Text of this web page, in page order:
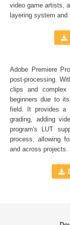
Full support
Effects CC,
Luminar, etc.
Size
Downloads
Rank
video game artists,
layering system
Adobe Premiere
post-processing.
clips and
beginners due to
field. It provides a
grading, adding
program's LUT
process, allowing
and across projects.